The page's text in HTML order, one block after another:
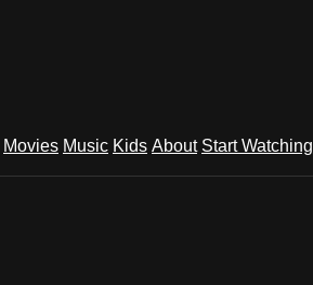
Movies Music Kids About Start Watching